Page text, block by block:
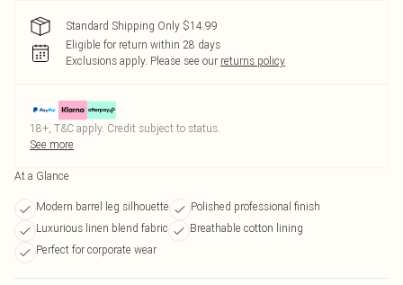
Standard Shipping Only $14.99
Eligible for return within 28 days
Exclusions apply. Please see our returns policy
18+, T&C apply. Credit subject to status.
See more
At a Glance
Modern barrel leg silhouette
Polished professional finish
Luxurious linen blend fabric
Breathable cotton lining
Perfect for corporate wear